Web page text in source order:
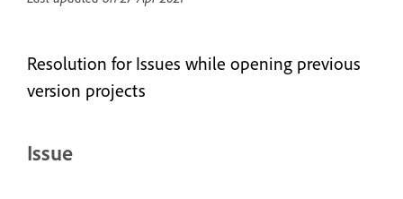
Resolution for Issues while opening previous
version projects
Issue